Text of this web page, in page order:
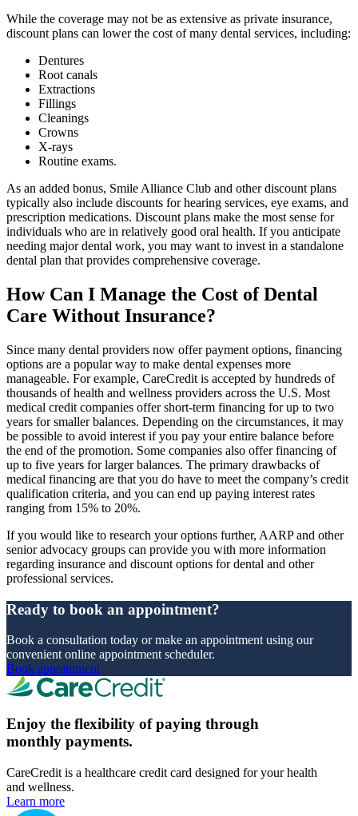
While the coverage may not be as extensive as private insurance,
discount plans can lower the cost of many dental services, including:
Dentures
Root canals
Extractions
Fillings
Cleanings
Crowns
X-rays
Routine exams.
As an added bonus, Smile Alliance Club and other discount plans
typically also include discounts for hearing services, eye exams, and
prescription medications. Discount plans make the most sense for
individuals who are in relatively good oral health. If you anticipate
needing major dental work, you may want to invest in a standalone
dental plan that provides comprehensive coverage.
How Can I Manage the Cost of Dental
Care Without Insurance?
Since many dental providers now offer payment options, financing
options are a popular way to make dental expenses more
manageable. For example, CareCredit is accepted by hundreds of
thousands of health and wellness providers across the U.S. Most
medical credit companies offer short-term financing for up to two
years for smaller balances. Depending on the circumstances, it may
be possible to avoid interest if you pay your entire balance before
the end of the promotion. Some companies also offer financing of
up to five years for larger balances. The primary drawbacks of
medical financing are that you do have to meet the company’s credit
qualification criteria, and you can end up paying interest rates
ranging from 15% to 20%.
If you would like to research your options further, AARP and other
senior advocacy groups can provide you with more information
regarding insurance and discount options for dental and other
professional services.
Ready to book an appointment?
Book a consultation today or make an appointment using our
convenient online appointment scheduler.
Book appointment
Enjoy the flexibility of paying through
monthly payments.
CareCredit is a healthcare credit card designed for your health
and wellness.
Learn more